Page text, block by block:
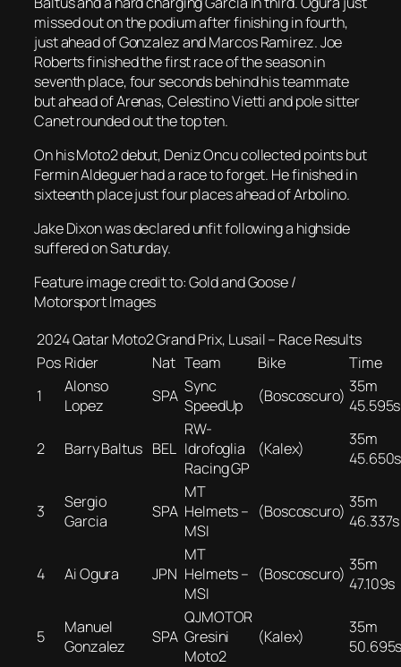
missed out on the podium after finishing in fourth,
just ahead of Gonzalez and Marcos Ramirez. Joe
Roberts finished the first race of the season in
seventh place, four seconds behind his teammate
but ahead of Arenas, Celestino Vietti and pole sitter
Canet rounded out the top ten.
On his Moto2 debut, Deniz Oncu collected points but
Fermin Aldeguer had a race to forget. He finished in
sixteenth place just four places ahead of Arbolino.
Jake Dixon was declared unfit following a highside
suffered on Saturday.
Feature image credit to: Gold and Goose /
Motorsport Images
2024 Qatar Moto2 Grand Prix, Lusail – Race Results
Pos Rider Nat Team Bike
Time
1
Alonso
Lopez
SPA Sync
SpeedUp
(Boscoscuro) 35m
45.595s
2 Barry Baltus BEL
RW-
Idrofoglia
Racing GP
(Kalex)
35m
45.650s
3
Sergio
Garcia
SPA
MT
Helmets –
MSI
(Boscoscuro) 35m
46.337s
4 Ai Ogura JPN
MT
Helmets –
MSI
(Boscoscuro) 35m
47.109s
5
Manuel
Gonzalez
SPA
QJMOTOR
Gresini
Moto2
(Kalex)
35m